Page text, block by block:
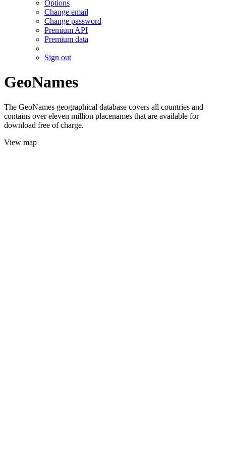
Options
Change email
Change password
Premium API
Premium data
Sign out
GeoNames
The GeoNames geographical database covers all countries and
contains over eleven million placenames that are available for
download free of charge.
View map